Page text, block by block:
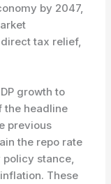
by 2047,
tax relief,
growth to
the headline
previous
the repo rate
stance,
These